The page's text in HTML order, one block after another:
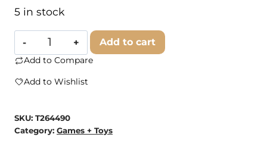
5 in stock
SunsOut
-
0130
500
Add to cart
Add to Compare
Add to Wishlist
SKU: T264490
Category: Games + Toys